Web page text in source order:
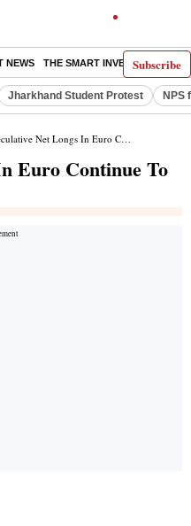
Subscribe
NEWS THE SMART INVESTOR
Jharkhand Student Protest NPS
Net Longs In Euro Continue To Slide
Euro Continue To